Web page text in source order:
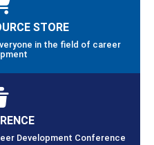
STORE
in the field of career
Development Conference